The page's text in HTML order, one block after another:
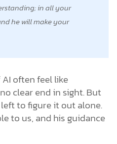
in all your
he will make your
often feel like
clear end in sight. But
left to figure it out alone.
to us, and his guidance